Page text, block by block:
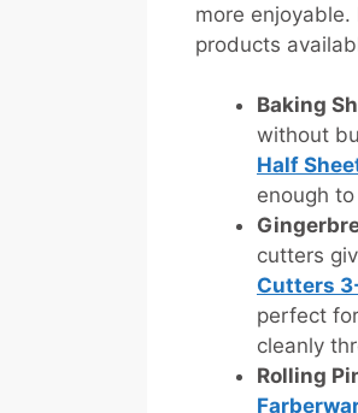
more
products
Baking
without
Half
enough
cutters
Cutters
perfect
cleanly
Rolling